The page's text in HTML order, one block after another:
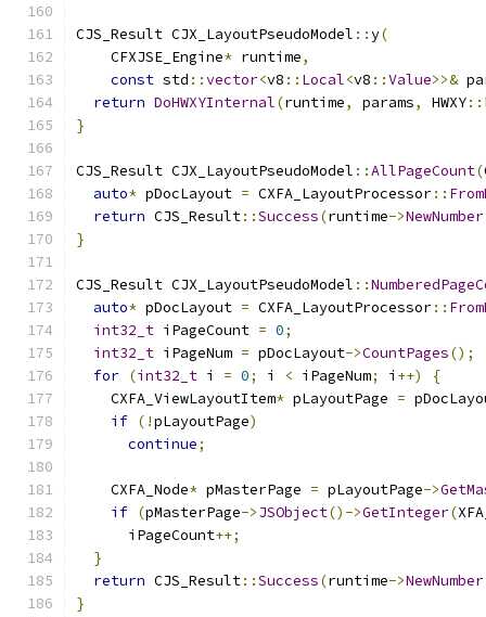
CJS_Result CJX_LayoutPseudoModel ::y(
    CFXJSE_Engine
* runtime,
const std ::vector<v8 :: Local<v8 ::Value>>&
return DoHWXYInternal(runtime, params, HWXY::
}
CJS_Result CJX_LayoutPseudoModel ::AllPageCount(
auto* pDocLayout = CXFA_LayoutProcessor::
return CJS_Result::Success(runtime->NewNumber
}
CJS_Result CJX_LayoutPseudoModel ::
auto* pDocLayout = CXFA_LayoutProcessor::
int32_t iPageCount = 0;
int32_t iPageNum = pDocLayout->CountPages();
for (int32_t i = 0; i < iPageNum; i ++)
{
    CXFA_ViewLayoutItem
* pLayoutPage =
if (!pLayoutPage)
continue;
    CXFA_Node
* pMasterPage = pLayoutPage->
if (pMasterPage->JSObject()->GetInteger(
      iPageCount
++;
}
return CJS_Result::Success(runtime->NewNumber
}